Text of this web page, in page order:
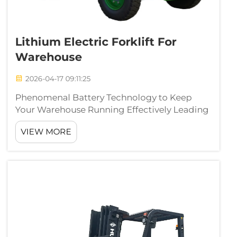
Lithium Electric Forklift For
Warehouse
2026-04-17 09:11:25
Phenomenal Battery Technology to Keep
Your Warehouse Running Effectively Leading
edge lithium battery technology has
transformed the material handling
capabilities of warehouses. Beside the
VIEW MORE